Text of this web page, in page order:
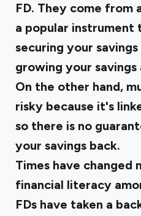
FD. They come from
a popular
securing your savings
growing your
On the other hand,
risky because it's
so there is no
your savings back.
Times have changed
financial literacy
FDs have taken a